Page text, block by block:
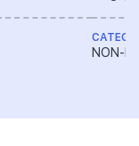
NON-